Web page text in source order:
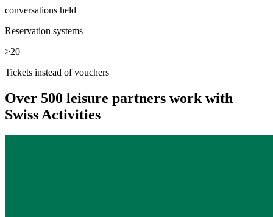
conversations held
Reservation systems
>20
Tickets instead of vouchers
Over 500 leisure partners work with
Swiss Activities